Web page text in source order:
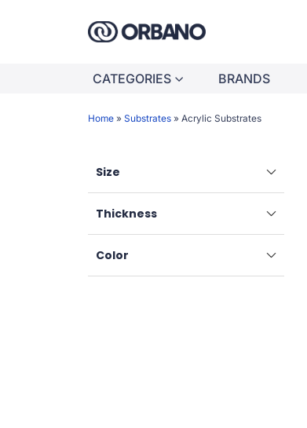
CATEGORIES BRANDS
Home » Substrates » Acrylic Substrates
Size
Thickness
Color